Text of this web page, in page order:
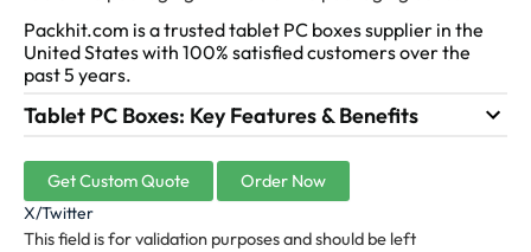
Packhit.com is a trusted tablet PC boxes supplier in the
United States with 100% satisfied customers over the
past 5 years.
Tablet PC Boxes: Key Features & Benefits
Get Custom Quote Order Now
X/Twitter
This field is for validation purposes and should be left